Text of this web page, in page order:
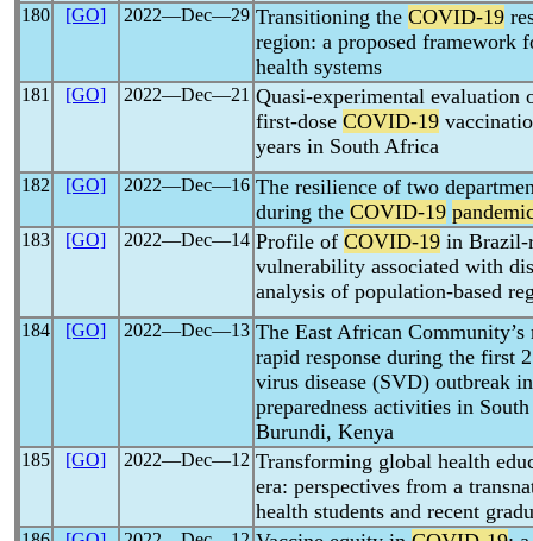
180 [GO] 2022―Dec―29 Transitioning the COVID-19
region: a proposed framework
health systems
181 [GO] 2022―Dec―21 Quasi-experimental
first-dose COVID-19
years in South Africa
182 [GO] 2022―Dec―16 The resilience of two
during the COVID-19
183 [GO] 2022―Dec―14 Profile of COVID-19 in Brazil-
vulnerability associated with
analysis of population-based
184 [GO] 2022―Dec―13 The East African
rapid response during the first
virus disease (SVD) outbreak
preparedness activities in
Burundi, Kenya
185 [GO] 2022―Dec―12 Transforming global health
era: perspectives from a
health students and recent